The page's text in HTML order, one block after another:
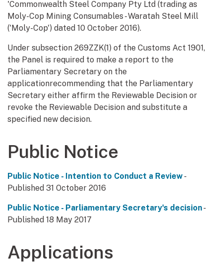
'Commonwealth Steel Company Pty Ltd (trading as
Moly-Cop Mining Consumables - Waratah Steel Mill
('Moly-Cop') dated 10 October 2016).
Under subsection 269ZZK(1) of the Customs Act 1901,
the Panel is required to make a report to the
Parliamentary Secretary on the
applicationrecommending that the Parliamentary
Secretary either affirm the Reviewable Decision or
revoke the Reviewable Decision and substitute a
specified new decision.
Public Notice
Public Notice - Intention to Conduct a Review-
Published 31 October 2016
Public Notice - Parliamentary Secretary's decision-
Published 18 May 2017
Applications